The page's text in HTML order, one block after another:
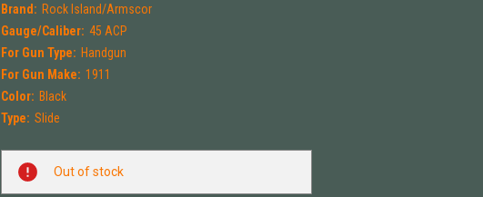
Brand: Rock Island/Armscor
Gauge/Caliber: 45 ACP
For Gun Type: Handgun
For Gun Make: 1911
Color: Black
Type: Slide
Stock:
Out of stock